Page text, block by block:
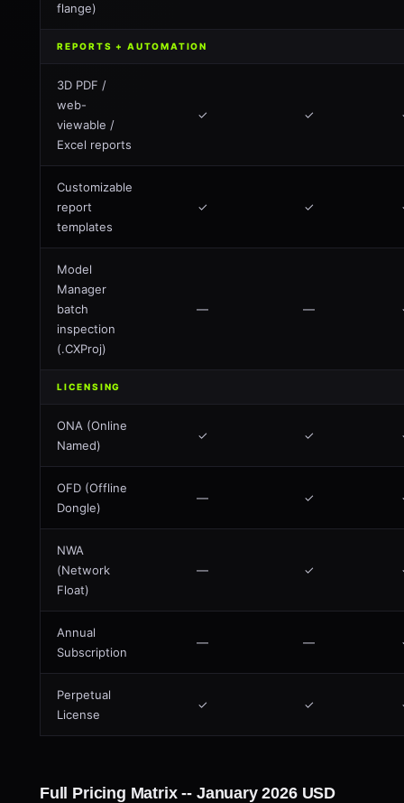
flange)
REPORTS + AUTOMATION
3D PDF /
web-
viewable /
Excel reports
✓ ✓
Customizable
report
templates
✓ ✓
Model
Manager
batch
inspection
(.CXProj)
— —
LICENSING
ONA (Online
Named)
✓ ✓
OFD (Offline
Dongle)
— ✓
NWA
(Network
Float)
— ✓
Annual
Subscription
— —
Perpetual
License
✓ ✓
Full Pricing Matrix -- January 2026 USD